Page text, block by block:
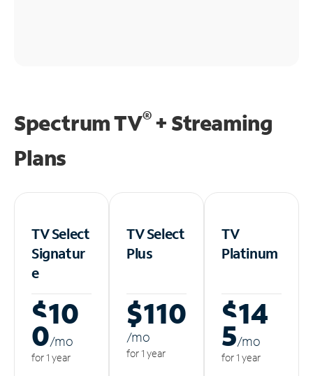
Spectrum TV®+ Streaming
Plans
TV Select
Signatur
e
$10
0/mo
for 1 year
TV Select
Plus
$110
/mo
for 1 year
TV
Platinum
$14
5/mo
for 1 year